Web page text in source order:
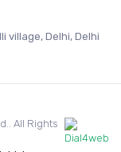
village, Delhi, Delhi
All Rights